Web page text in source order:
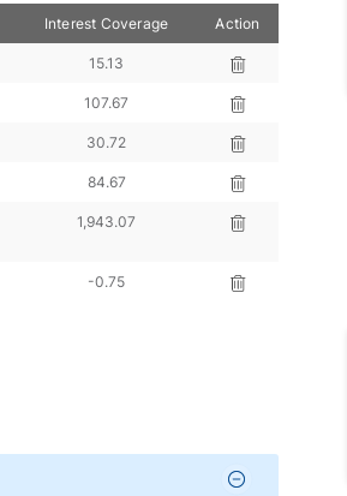
Interest Coverage Action
15.13
107.67
30.72
84.67
1,943.07
-0.75